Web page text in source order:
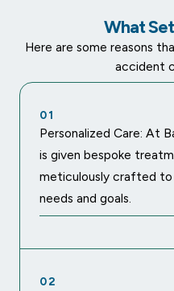
What
Here are some reasons
accident
01
Personalized Care: At
is given bespoke
meticulously crafted
needs and goals.
02